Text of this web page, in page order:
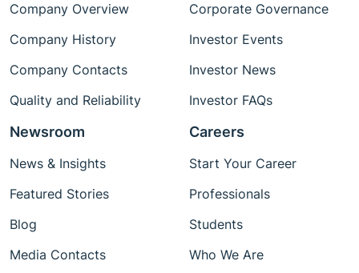
Company Overview
Company History
Company Contacts
Quality and Reliability
Corporate Governance
Investor Events
Investor News
Investor FAQs
Newsroom
News & Insights
Featured Stories
Blog
Media Contacts
Careers
Start Your Career
Professionals
Students
Who We Are